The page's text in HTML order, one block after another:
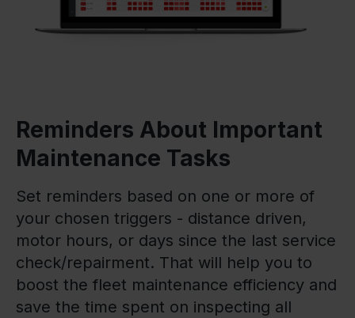
Reminders About Important
Maintenance Tasks
Set reminders based on one or more of
your chosen triggers - distance driven,
motor hours, or days since the last service
check/repairment. That will help you to
boost the fleet maintenance efficiency and
save the time spent on inspecting all